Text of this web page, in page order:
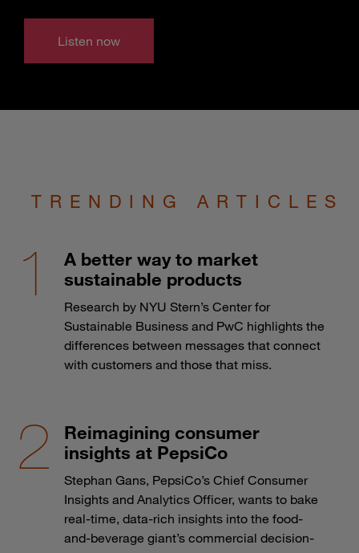
Listen now
TRENDING ARTICLES
A better way to market
sustainable products
Research by NYU Stern’s Center for
Sustainable Business and PwC highlights the
differences between messages that connect
with customers and those that miss.
Reimagining consumer
insights at PepsiCo
Stephan Gans, PepsiCo’s Chief Consumer
Insights and Analytics Officer, wants to bake
real-time, data-rich insights into the food-
and-beverage giant’s commercial decision-